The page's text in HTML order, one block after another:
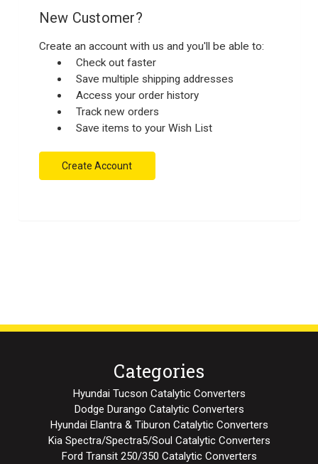
New Customer?
Create an account with us and you'll be able to:
Check out faster
Save multiple shipping addresses
Access your order history
Track new orders
Save items to your Wish List
Create Account
Categories
Hyundai Tucson Catalytic Converters
Dodge Durango Catalytic Converters
Hyundai Elantra & Tiburon Catalytic Converters
Kia Spectra/Spectra5/Soul Catalytic Converters
Ford Transit 250/350 Catalytic Converters